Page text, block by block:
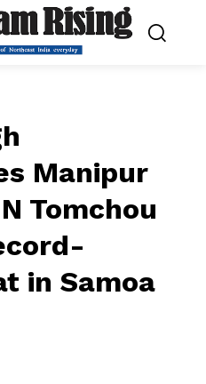
Manipur
Tomchou
in Samoa